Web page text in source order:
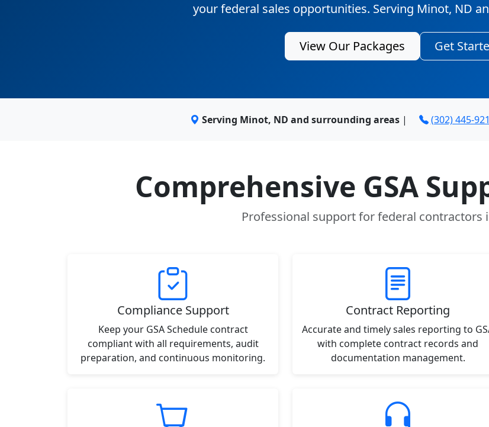
your federal sales opportunities. Serving Minot, ND
View Our Packages Get
Serving Minot, ND and surrounding areas| (302) 445-
Comprehensive GSA
Professional support for federal contractors
Compliance Support
Keep your GSA Schedule contract
compliant with all requirements, audit
preparation, and continuous monitoring.
Contract Reporting
Accurate and timely sales reporting to
with complete contract records and
documentation management.